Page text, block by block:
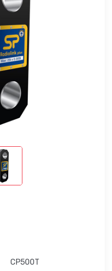
CP500T